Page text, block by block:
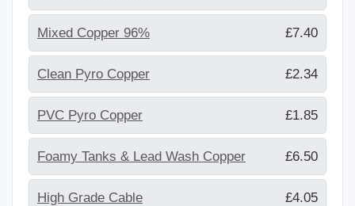
Mixed Copper 96% £7.40
Clean Pyro Copper £2.34
PVC Pyro Copper £1.85
Foamy Tanks & Lead Wash Copper £6.50
High Grade Cable £4.05